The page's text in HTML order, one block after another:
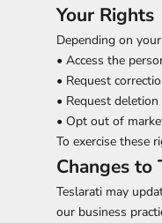
Your Rights
Depending on
• Access the
• Request
• Request
• Opt out of
To exercise these
Changes to
Teslarati may
our business